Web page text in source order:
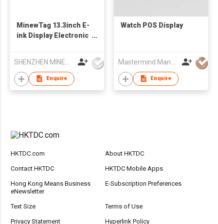
MinewTag 13.3inch E-
ink Display Electronic
Enquire
Watch POS Display
Enquire
HKTDC.com About HKTDC
Contact HKTDC HKTDC Mobile Apps
Hong Kong Means Business
eNewsletter
E-Subscription Preferences
Text Size Terms of Use
Privacy Statement Hyperlink Policy